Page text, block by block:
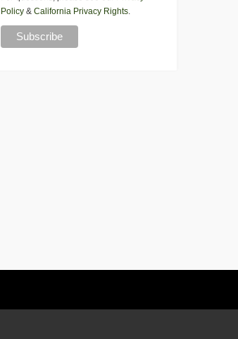
Policy & California Privacy Rights.